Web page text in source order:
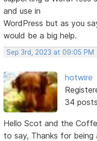
and use in
WordPress but as you
would be a big help.
Sep 3rd, 2023 at 09:05 PM
hotwire
34 posts
Hello Scot and the
to say, Thanks for being